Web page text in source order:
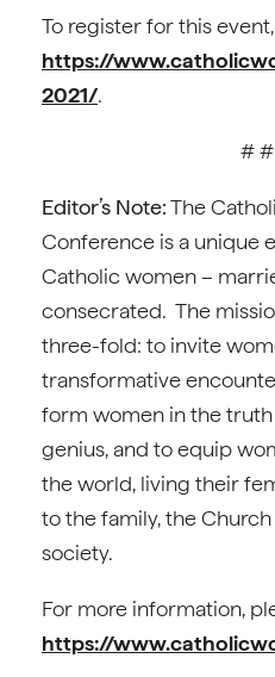
To register for this
https://
2021/.
#
Editor’s Note:The
Conference is a unique
Catholic women –
consecrated. The
three-fold: to invite
transformative
form women in the
genius, and to equip
the world, living their
to the family, the
society.
For more information,
https://